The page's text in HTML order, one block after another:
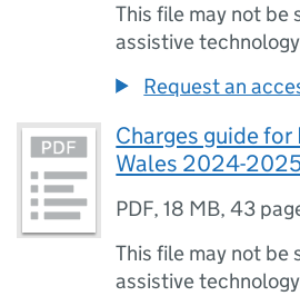
This file may not be
assistive
Request an
Charges guide for
Wales 2024-
PDF,18 MB,43
This file may not be
assistive